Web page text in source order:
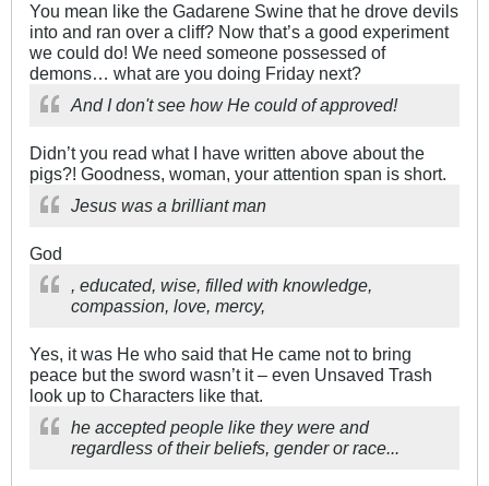
You mean like the Gadarene Swine that he drove devils
into and ran over a cliff? Now that’s a good experiment
we could do! We need someone possessed of
demons… what are you doing Friday next?
And I don't see how He could of approved!
Didn’t you read what I have written above about the
pigs?! Goodness, woman, your attention span is short.
Jesus was a brilliant man
God
, educated, wise, filled with knowledge,
compassion, love, mercy,
Yes, it was He who said that He came not to bring
peace but the sword wasn’t it – even Unsaved Trash
look up to Characters like that.
he accepted people like they were and
regardless of their beliefs, gender or race...